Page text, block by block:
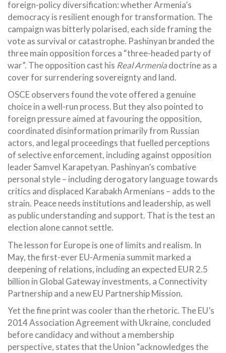
foreign-policy diversification: whether Armenia’s
democracy is resilient enough for transformation. The
campaign was bitterly polarised, each side framing the
vote as survival or catastrophe. Pashinyan branded the
three main opposition forces a “three-headed party of
war”. The opposition cast his Real Armeniadoctrine as a
cover for surrendering sovereignty and land.
OSCE observers found the vote offered a genuine
choice in a well-run process. But they also pointed to
foreign pressure aimed at favouring the opposition,
coordinated disinformation primarily from Russian
actors, and legal proceedings that fuelled perceptions
of selective enforcement, including against opposition
leader Samvel Karapetyan. Pashinyan’s combative
personal style – including derogatory language towards
critics and displaced Karabakh Armenians – adds to the
strain. Peace needs institutions and leadership, as well
as public understanding and support. That is the test an
election alone cannot settle.
The lesson for Europe is one of limits and realism. In
May, the first-ever EU-Armenia summit marked a
deepening of relations, including an expected EUR 2.5
billion in Global Gateway investments, a Connectivity
Partnership and a new EU Partnership Mission.
Yet the fine print was cooler than the rhetoric. The EU’s
2014 Association Agreement with Ukraine, concluded
before candidacy and without a membership
perspective, states that the Union “acknowledges the